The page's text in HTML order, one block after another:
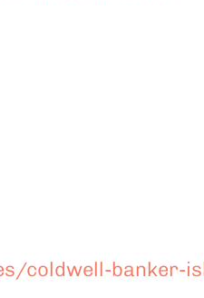
coldwell-banker-